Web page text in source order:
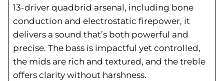
13-driver quadbrid arsenal, including bone
conduction and electrostatic firepower, it
delivers a sound that’s both powerful and
precise. The bass is impactful yet controlled,
the mids are rich and textured, and the treble
offers clarity without harshness.